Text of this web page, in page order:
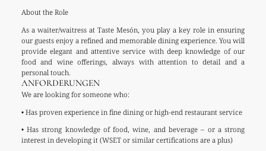
About the Role
As a waiter/waitress at Taste Mesón, you play a key role in ensuring
our guests enjoy a refined and memorable dining experience. You will
provide elegant and attentive service with deep knowledge of our
food and wine offerings, always with attention to detail and a
personal touch.
ANFORDERUNGEN
We are looking for someone who:
• Has proven experience in fine dining or high-end restaurant service
• Has strong knowledge of food, wine, and beverage – or a strong
interest in developing it (WSET or similar certifications are a plus)